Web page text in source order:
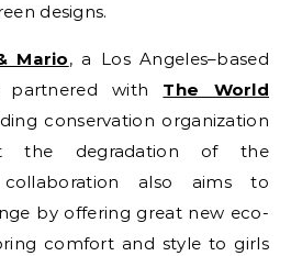
designs.
Mario, a Los Angeles–based
partnered with The World
conservation organization
the degradation of the
collaboration also aims to
by offering great new eco-
comfort and style to girls